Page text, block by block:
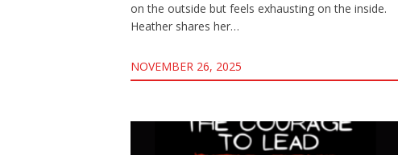
on the outside but feels exhausting on the inside.
Heather shares her…
NOVEMBER 26, 2025